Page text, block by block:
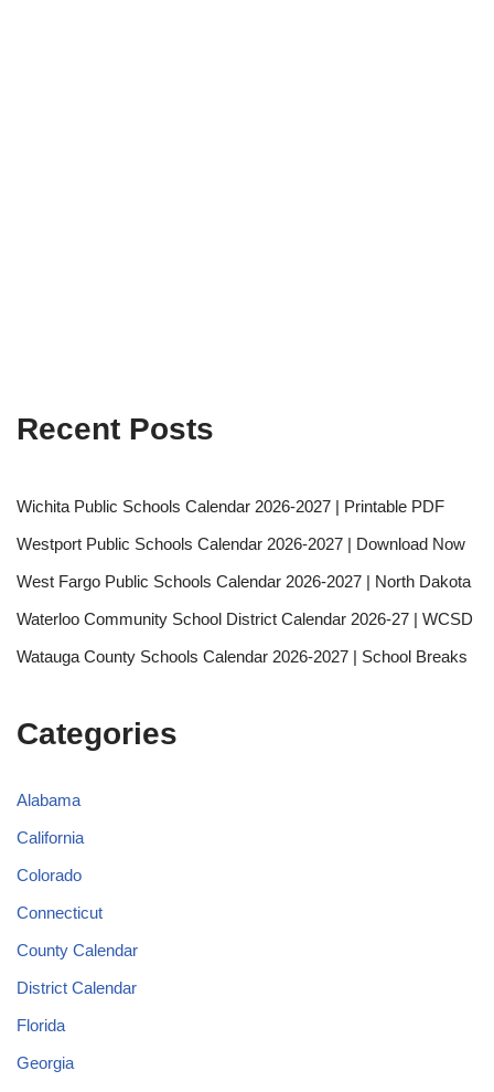
Recent Posts
Wichita Public Schools Calendar 2026-2027 | Printable PDF
Westport Public Schools Calendar 2026-2027 | Download Now
West Fargo Public Schools Calendar 2026-2027 | North Dakota
Waterloo Community School District Calendar 2026-27 | WCSD
Watauga County Schools Calendar 2026-2027 | School Breaks
Categories
Alabama
California
Colorado
Connecticut
County Calendar
District Calendar
Florida
Georgia